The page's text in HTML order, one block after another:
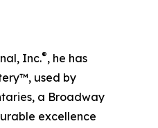
Inc.®, he has
used by
a Broadway
excellence